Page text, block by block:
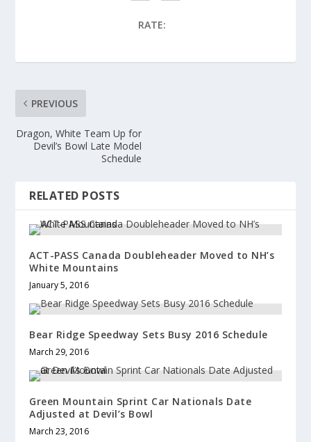
RATE:
PREVIOUS
Dragon, White Team Up for
Devil’s Bowl Late Model
Schedule
RELATED POSTS
ACT-PASS Canada Doubleheader Moved to NH’s
White Mountains
January 5, 2016
Bear Ridge Speedway Sets Busy 2016 Schedule
March 29, 2016
Green Mountain Sprint Car Nationals Date
Adjusted at Devil’s Bowl
March 23, 2016